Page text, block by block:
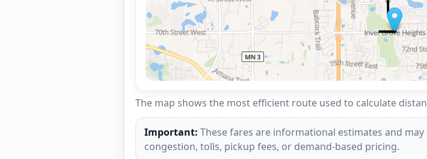
The map shows the most efficient route used to calculate
Important: These fares are informational estimates and
congestion, tolls, pickup fees, or demand-based pricing.